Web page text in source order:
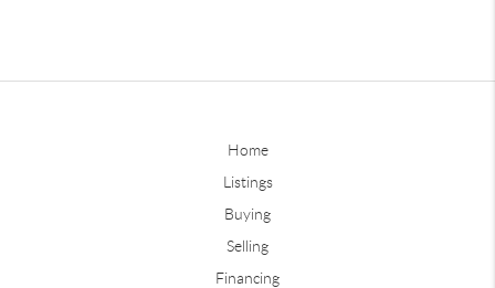
Home
Listings
Buying
Selling
Financing